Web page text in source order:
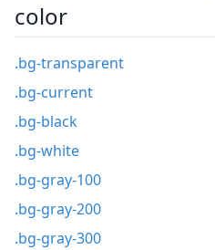
color
.bg-transparent
.bg-current
.bg-black
.bg-white
.bg-gray-100
.bg-gray-200
.bg-gray-300